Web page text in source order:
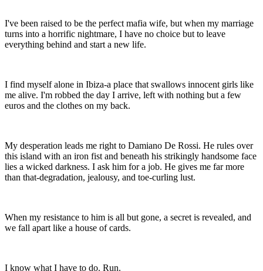
I've been raised to be the perfect mafia wife, but when my marriage
turns into a horrific nightmare, I have no choice but to leave
everything behind and start a new life.
I find myself alone in Ibiza-a place that swallows innocent girls like
me alive. I'm robbed the day I arrive, left with nothing but a few
euros and the clothes on my back.
My desperation leads me right to Damiano De Rossi. He rules over
this island with an iron fist and beneath his strikingly handsome face
lies a wicked darkness. I ask him for a job. He gives me far more
than that-degradation, jealousy, and toe-curling lust.
When my resistance to him is all but gone, a secret is revealed, and
we fall apart like a house of cards.
I know what I have to do. Run.